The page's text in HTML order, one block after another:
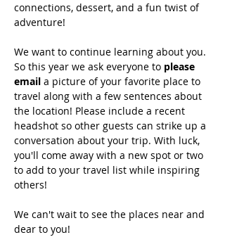
connections, dessert, and a fun twist of
adventure!
We want to continue learning about you.
So this year we ask everyone to please
email a picture of your favorite place to
travel along with a few sentences about
the location! Please include a recent
headshot so other guests can strike up a
conversation about your trip. With luck,
you'll come away with a new spot or two
to add to your travel list while inspiring
others!
We can't wait to see the places near and
dear to you!